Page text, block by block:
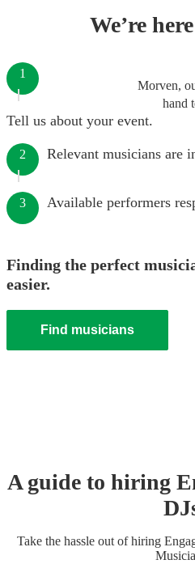
We’re
Morven,
hand
1
Tell us about your event.
2 Relevant musicians are
3 Available performers
Finding the perfect
easier.
Find musicians
A guide to hiring
DJ
Take the hassle out of hiring